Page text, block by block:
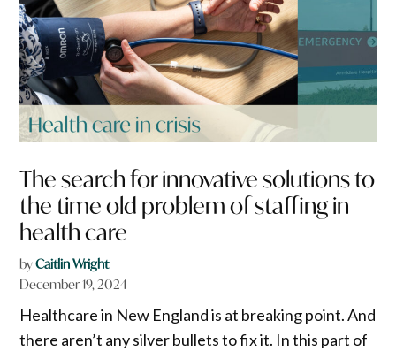
The search for innovative solutions to
the time old problem of staffing in
health care
byCaitlin Wright
December 19, 2024
Healthcare in New England is at breaking point. And
there aren’t any silver bullets to fix it. In this part of